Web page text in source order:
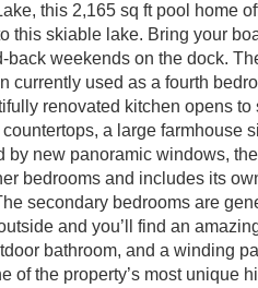
this 2,165 sq ft pool home
skiable lake. Bring your
weekends on the dock.
currently used as a fourth
renovated kitchen opens
a large farmhouse
new panoramic windows,
bedrooms and includes its
secondary bedrooms are
and you’ll find an
bathroom, and a winding
of the property’s most unique